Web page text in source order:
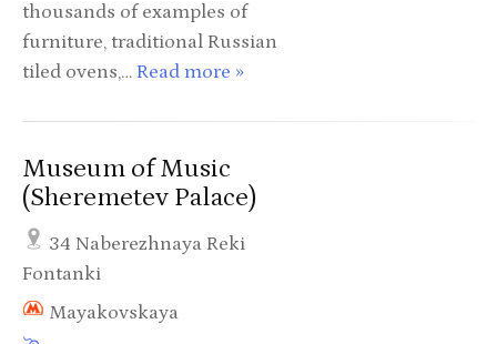
thousands of examples of
furniture, traditional Russian
tiled ovens,… Read more »
Museum of Music
(Sheremetev Palace)
34 Naberezhnaya Reki
Fontanki
Mayakovskaya